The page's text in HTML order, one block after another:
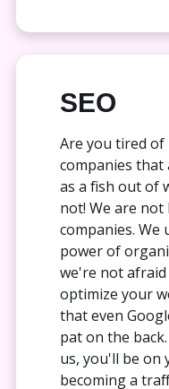
SEO
Are you tired
companies that
as a fish out of
not! We are not
companies. We
power of
we're not afraid
optimize your
that even
pat on the
us, you'll be on
becoming a